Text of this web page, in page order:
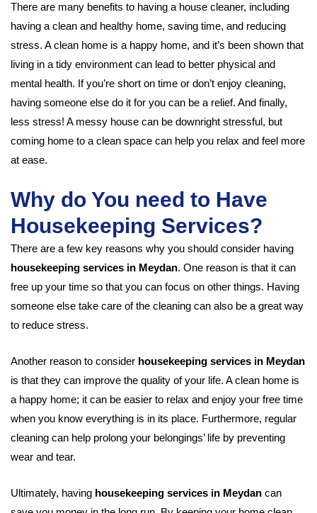
There are many benefits to having a house cleaner, including
having a clean and healthy home, saving time, and reducing
stress. A clean home is a happy home, and it’s been shown that
living in a tidy environment can lead to better physical and
mental health. If you’re short on time or don’t enjoy cleaning,
having someone else do it for you can be a relief. And finally,
less stress! A messy house can be downright stressful, but
coming home to a clean space can help you relax and feel more
at ease.
Why do You need to Have
Housekeeping Services?
There are a few key reasons why you should consider having
housekeeping services in Meydan. One reason is that it can
free up your time so that you can focus on other things. Having
someone else take care of the cleaning can also be a great way
to reduce stress.
Another reason to consider housekeeping services in Meydan
is that they can improve the quality of your life. A clean home is
a happy home; it can be easier to relax and enjoy your free time
when you know everything is in its place. Furthermore, regular
cleaning can help prolong your belongings’ life by preventing
wear and tear.
Ultimately, having housekeeping services in Meydan can